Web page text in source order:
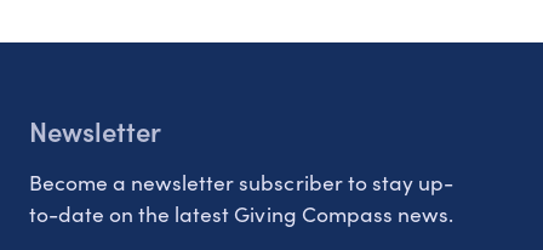
Newsletter
Become a newsletter subscriber to stay up-
to-date on the latest Giving Compass news.